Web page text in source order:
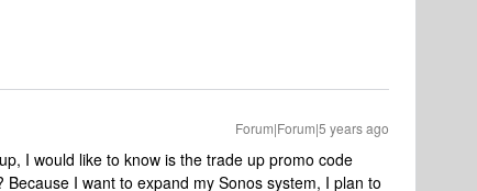
Forum|Forum|5 years ago
I would like to know is the trade up promo code
I want to expand my Sonos system, I plan to